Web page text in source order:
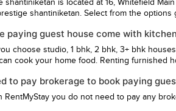
shantiniketan is located at 16, Whitefield
shantiniketan. Select from the options
paying guest house come with
choose studio, 1 bhk, 2 bhk, 3+ bhk
cook your home food. Renting furnished
to pay brokerage to book paying
RentMyStay you do not need to pay any